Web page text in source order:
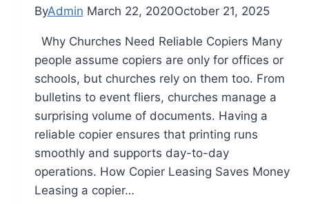
ByAdmin March 22, 2020October 21, 2025
Why Churches Need Reliable Copiers Many
people assume copiers are only for offices or
schools, but churches rely on them too. From
bulletins to event fliers, churches manage a
surprising volume of documents. Having a
reliable copier ensures that printing runs
smoothly and supports day-to-day
operations. How Copier Leasing Saves Money
Leasing a copier…